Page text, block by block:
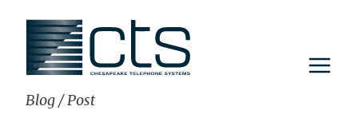
content
Blog/Post